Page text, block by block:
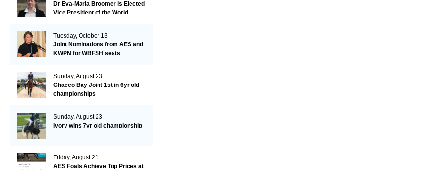
Dr Eva-Maria Broomer is Elected
Vice President of the World
Tuesday, October 13
Joint Nominations from AES and
KWPN for WBFSH seats
Sunday, August 23
Chacco Bay Joint 1st in 6yr old
championships
Sunday, August 23
Ivory wins 7yr old championship
Friday, August 21
AES Foals Achieve Top Prices at